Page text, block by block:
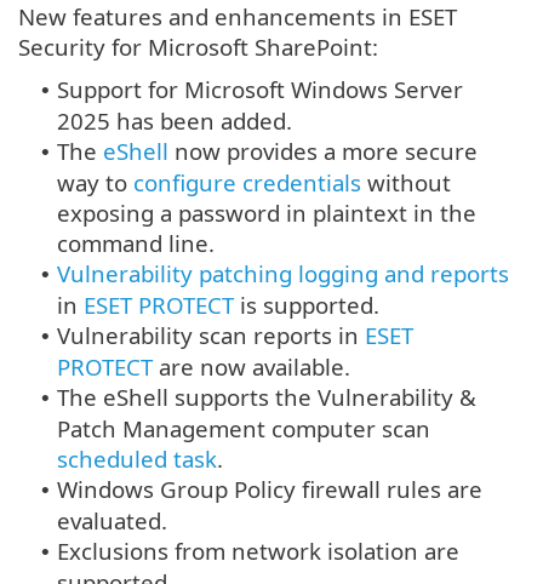
New features and enhancements in ESET
Security for Microsoft SharePoint:
• Support for Microsoft Windows Server
2025 has been added.
• The eShell now provides a more secure
way to configure credentials without
exposing a password in plaintext in the
command line.
• Vulnerability patching logging and reports
in ESET PROTECTis supported.
• Vulnerability scan reports in ESET
PROTECTare now available.
• The eShell supports the Vulnerability &
Patch Management computer scan
scheduled task.
• Windows Group Policy firewall rules are
evaluated.
• Exclusions from network isolation are